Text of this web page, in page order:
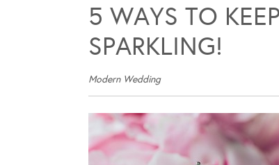
5 WAYS TO
SPARKLING!
Modern Wedding